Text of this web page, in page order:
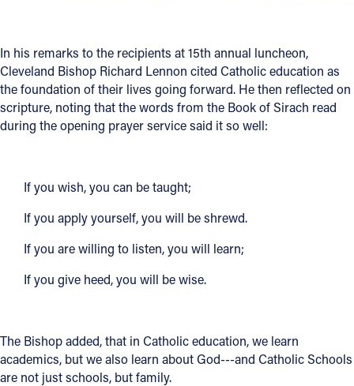
Jobs
Give
Contact
Contact Information
1404 East 9th Street
(216) 696-6525
Follow Us
FACEBOOK
In his remarks to the recipients at 15th annual luncheon,
Cleveland Bishop Richard Lennon cited Catholic education as
the foundation of their lives going forward. He then reflected on
scripture, noting that the words from the Book of Sirach read
during the opening prayer service said it so well:
If you wish, you can be taught;
If you apply yourself, you will be shrewd.
If you are willing to listen, you will learn;
If you give heed, you will be wise.
The Bishop added, that in Catholic education, we learn
academics, but we also learn about God---and Catholic Schools
are not just schools, but family.